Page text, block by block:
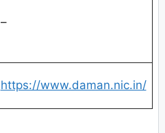
–
https://www.daman.nic.in/